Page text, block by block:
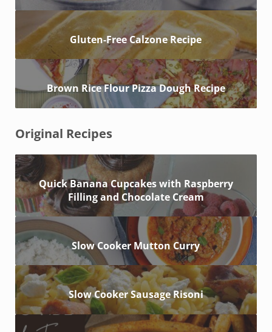
Gluten-Free Calzone Recipe
Brown Rice Flour Pizza Dough Recipe
Original Recipes
Quick Banana Cupcakes with Raspberry
Filling and Chocolate Cream
Slow Cooker Mutton Curry
Slow Cooker Sausage Risoni